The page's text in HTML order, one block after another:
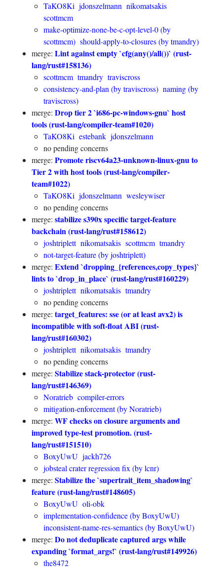
TaKO8Ki jdonszelmann nikomatsakis
scottmcm
make-optimize-none-be-c-opt-level-0 (by
scottmcm) should-apply-to-closures (by tmandry)
merge: Lint against empty `cfg(any()/all())` (rust-
lang/rust#158136)
scottmcm tmandry traviscross
consistency-and-plan (by traviscross) naming (by
traviscross)
merge: Drop tier 2 `i686-pc-windows-gnu` host
tools (rust-lang/compiler-team#1020)
TaKO8Ki estebank jdonszelmann
no pending concerns
merge: Promote riscv64a23-unknown-linux-gnu to
Tier 2 with host tools (rust-lang/compiler-
team#1022)
TaKO8Ki jdonszelmann wesleywiser
no pending concerns
merge: stabilize s390x specific target-feature
backchain (rust-lang/rust#158612)
joshtriplett nikomatsakis scottmcm tmandry
not-target-feature (by joshtriplett)
merge: Extend `dropping_{references,copy_types}`
lints to `drop_in_place` (rust-lang/rust#160229)
joshtriplett nikomatsakis tmandry
no pending concerns
merge: target_features: sse (or at least avx2) is
incompatible with soft-float ABI (rust-
lang/rust#160302)
joshtriplett nikomatsakis tmandry
no pending concerns
merge: Stabilize stack-protector (rust-
lang/rust#146369)
Noratrieb compiler-errors
mitigation-enforcement (by Noratrieb)
merge: WF checks on closure arguments and
improved type-test promotion. (rust-
lang/rust#151510)
BoxyUwU jackh726
jobsteal crater regression fix (by lcnr)
merge: Stabilize the `supertrait_item_shadowing`
feature (rust-lang/rust#148605)
BoxyUwU oli-obk
implementation-confidence (by BoxyUwU)
inconsistent-name-res-semantics (by BoxyUwU)
merge: Do not deduplicate captured args while
expanding `format_args!` (rust-lang/rust#149926)
the8472